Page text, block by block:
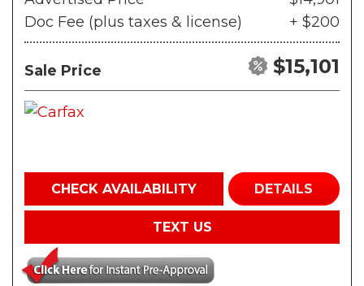
Doc Fee (plus taxes & license)
+ $200
Sale Price $15,101
CHECK AVAILABILITY DETAILS
TEXT US